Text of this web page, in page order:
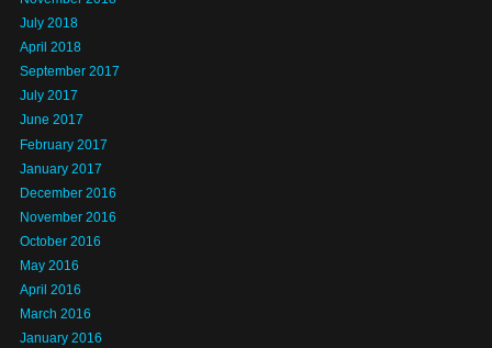
July 2018
April 2018
September 2017
July 2017
June 2017
February 2017
January 2017
December 2016
November 2016
October 2016
May 2016
April 2016
March 2016
January 2016